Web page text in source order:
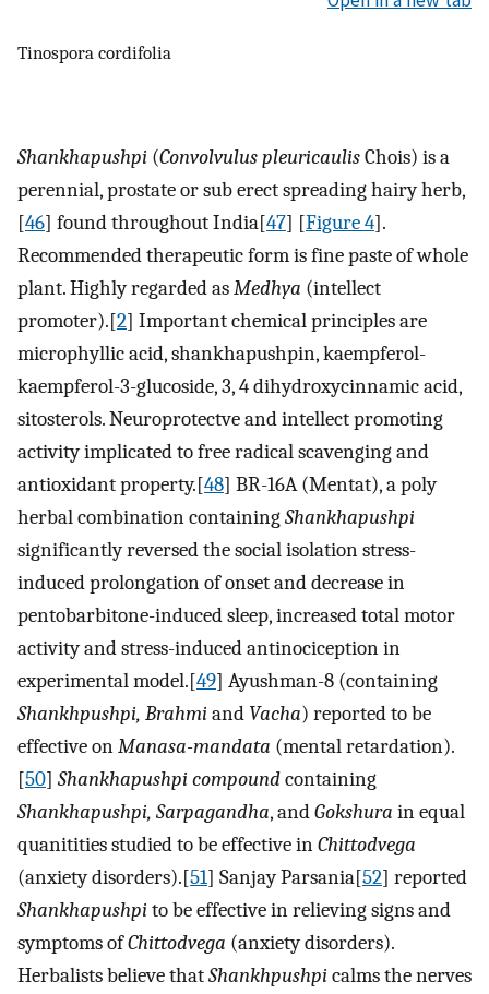
Tinospora cordifolia
Shankhapushpi (Convolvulus pleuricaulisChois) is a
perennial, prostate or sub erect spreading hairy herb,
[46] found throughout India[47] [Figure 4].
Recommended therapeutic form is fine paste of whole
plant. Highly regarded asMedhya (intellect
promoter).[2] Important chemical principles are
microphyllic acid, shankhapushpin, kaempferol-
kaempferol-3-glucoside, 3, 4 dihydroxycinnamic acid,
sitosterols. Neuroprotectve and intellect promoting
activity implicated to free radical scavenging and
antioxidant property.[48] BR-16A (Mentat), a poly
herbal combination containingShankhapushpi
significantly reversed the social isolation stress-
induced prolongation of onset and decrease in
pentobarbitone-induced sleep, increased total motor
activity and stress-induced antinociception in
experimental model.[49] Ayushman-8 (containing
Shankhpushpi, Brahmiand Vacha) reported to be
effective onManasa-mandata (mental retardation).
[50] Shankhapushpi compoundcontaining
Shankhapushpi, Sarpagandha, andGokshura in equal
quanitities studied to be effective inChittodvega
(anxiety disorders).[51] Sanjay Parsania[52] reported
Shankhapushpito be effective in relieving signs and
symptoms ofChittodvega (anxiety disorders).
Herbalists believe thatShankhpushpicalms the nerves